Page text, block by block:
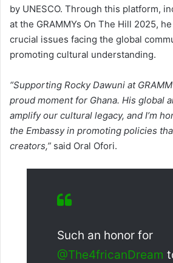
by UNESCO. Through this platform,
at the GRAMMYs On The Hill 2025,
crucial issues facing the global
promoting cultural understanding.
“Supporting Rocky Dawuni at
proud moment for Ghana. His global
amplify our cultural legacy, and I’m
the Embassy in promoting policies
creators,” said Oral Ofori.
Such an honor for
@The4fricanDream